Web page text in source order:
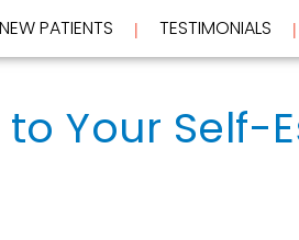
NEW PATIENTS | TESTIMONIALS |
Your Self-